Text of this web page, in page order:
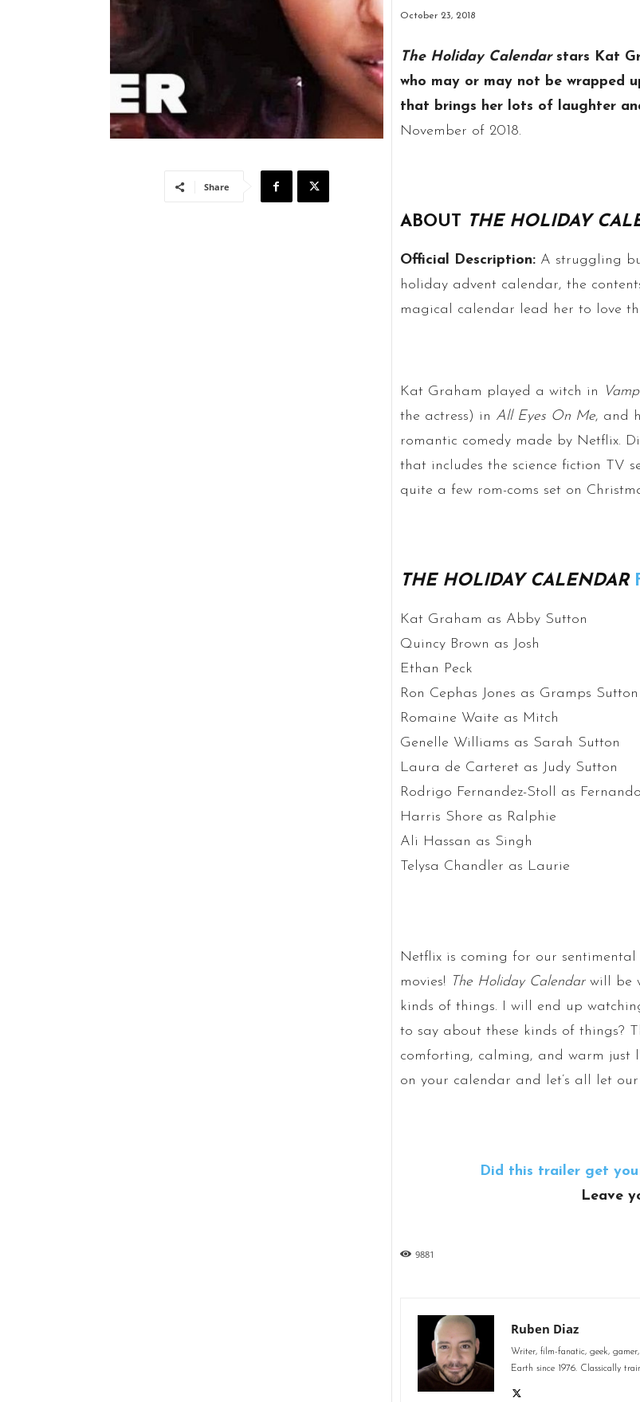
Share
October 23, 2018
The Holiday Calendarstars Kat
who may or may not be wrapped
that brings her lots of laughter
November of 2018.
ABOUT THE HOLIDAY
Official Description:A struggling
holiday advent calendar, the
magical calendar lead her to love
Kat Graham played a witch in
the actress) in All Eyes On Me, and
romantic comedy made by Netflix.
that includes the science fiction TV
quite a few rom-coms set on
THE HOLIDAY CALENDAR
Kat Graham as Abby Sutton
Quincy Brown as Josh
Ethan Peck
Ron Cephas Jones as Gramps Sutton
Romaine Waite as Mitch
Genelle Williams as Sarah Sutton
Laura de Carteret as Judy Sutton
Rodrigo Fernandez-Stoll as Fernando
Harris Shore as Ralphie
Ali Hassan as Singh
Telysa Chandler as Laurie
Netflix is coming for our
movies! The Holiday Calendarwill be
kinds of things. I will end up
to say about these kinds of things?
comforting, calming, and warm just
on your calendar and let’s all let
Did this trailer get you
Leave
9881
Ruben Diaz
Writer, film-fanatic, geek,
Earth since 1976. Classically